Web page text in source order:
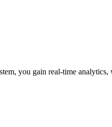
you gain real-time